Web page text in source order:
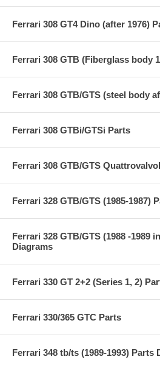
Ferrari 308 GT4 Dino (after 1976)
Ferrari 308 GTB (Fiberglass body
Ferrari 308 GTB/GTS (steel body
Ferrari 308 GTBi/GTSi Parts
Ferrari 308 GTB/GTS
Ferrari 328 GTB/GTS (1985-1987)
Ferrari 328 GTB/GTS (1988 -1989
Diagrams
Ferrari 330 GT 2+2 (Series 1, 2)
Ferrari 330/365 GTC Parts
Ferrari 348 tb/ts (1989-1993) Parts